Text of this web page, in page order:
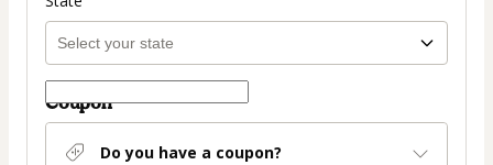
Coupon
Do you have a coupon?